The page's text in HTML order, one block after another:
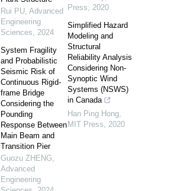
Rui PU, Advanced
Engineering
Sciences, 2024
System Fragility
and Probabilistic
Seismic Risk of
Continuous Rigid-
frame Bridge
Considering the
Pounding
Response Between
Main Beam and
Transition Pier
Guozu ZHENG,
Advanced
Engineering
Press, 2020
Simplified Hazard
Modeling and
Structural
Reliability Analysis
Considering Non-
Synoptic Wind
Systems (NSWS)
in Canada
Han Ping Hong,
MIT Press, 2020